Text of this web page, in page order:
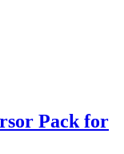
Pack for